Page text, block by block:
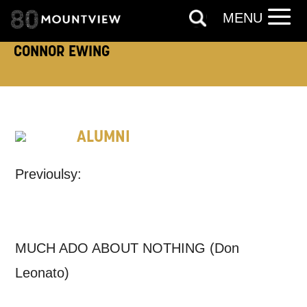
CONNOR EWING
ALUMNI
Previoulsy:
MUCH ADO ABOUT NOTHING (Don
Leonato)
TELEPHONE:
Tick all those that apply.
PHONE POST
MENU